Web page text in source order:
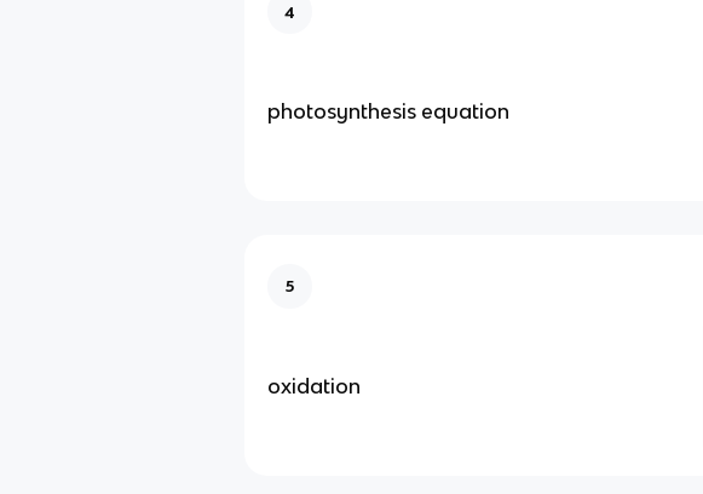
4
photosynthesis equation
5
oxidation